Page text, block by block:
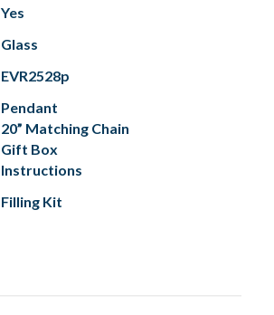
Yes
Glass
EVR2528p
Pendant
20” Matching Chain
Gift Box
Instructions
Filling Kit